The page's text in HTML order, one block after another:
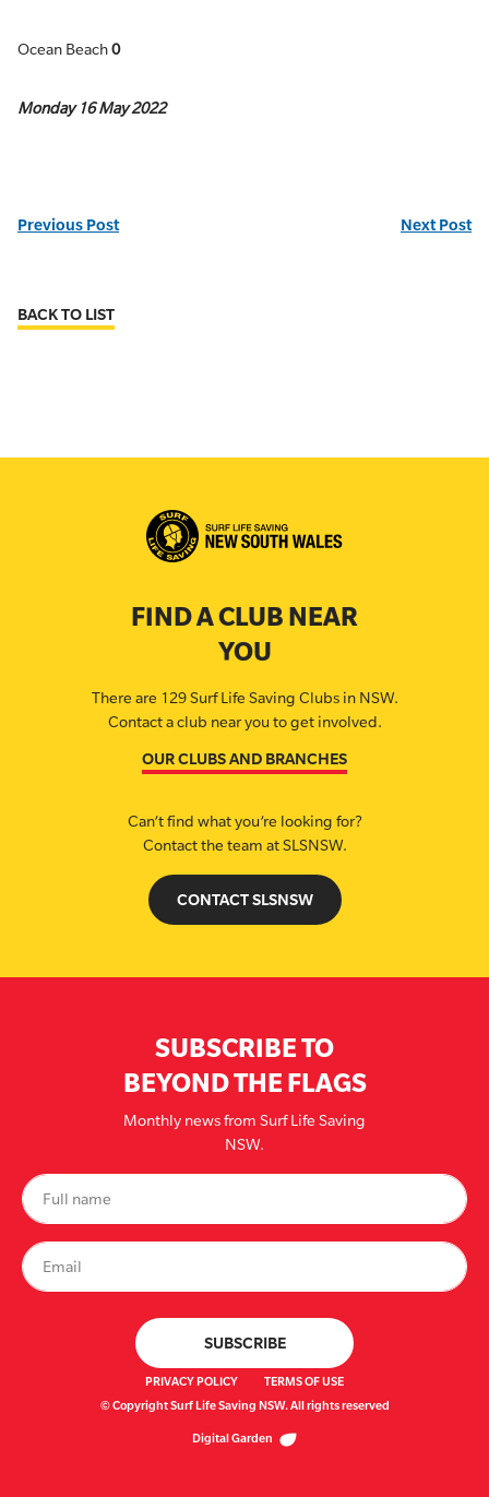
Ocean Beach0
Monday 16 May 2022
Previous Post Next Post
BACK TO LIST
FIND A CLUB NEAR
YOU
There are 129 Surf Life Saving Clubs in NSW.
Contact a club near you to get involved.
OUR CLUBS AND BRANCHES
Can’t find what you’re looking for?
Contact the team at SLSNSW.
CONTACT SLSNSW
SUBSCRIBE TO
BEYOND THE FLAGS
Monthly news from Surf Life Saving
NSW.
PRIVACY POLICY
TERMS OF USE
© Copyright Surf Life Saving NSW. All rights reserved
Digital Garden